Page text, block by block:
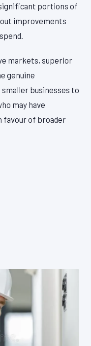
portions of
improvements
markets, superior
genuine
businesses to
may have
favour of broader